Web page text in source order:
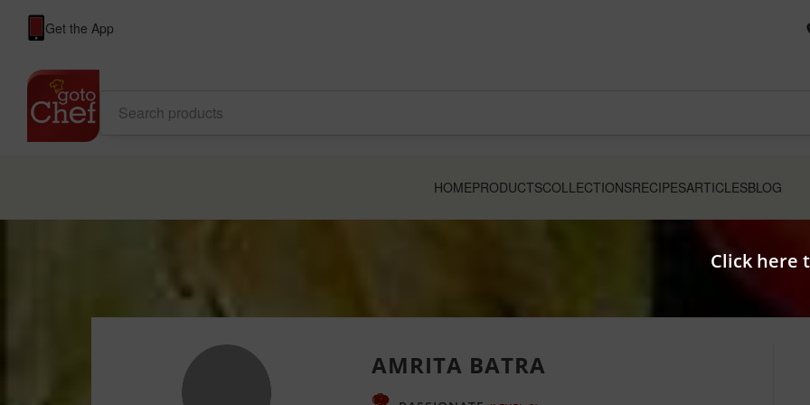
Click here
Get the App
HOMEPRODUCTSCOLLECTIONSRECIPESARTICLESBLOG
AMRITA BATRA